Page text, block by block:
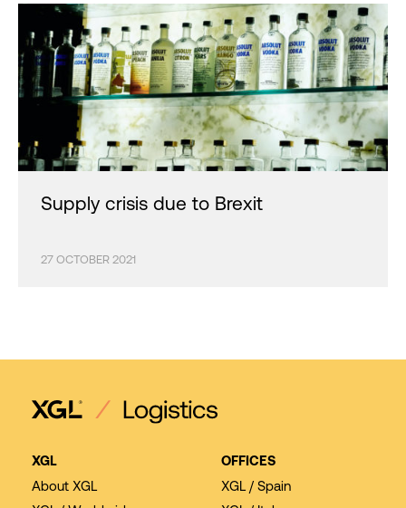
Supply crisis due to Brexit
27 OCTOBER 2021
XGL
About XGL
OFFICES
XGL / Spain